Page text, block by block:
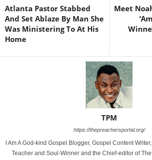
Atlanta Pastor Stabbed
And Set Ablaze By Man She
Was Ministering To At His
Home
Meet
TPM
https://thepreachersportal.org/
I Am A God-kind Gospel Blogger, Gospel Content
Teacher and Soul-Winner and the Chief-editor of